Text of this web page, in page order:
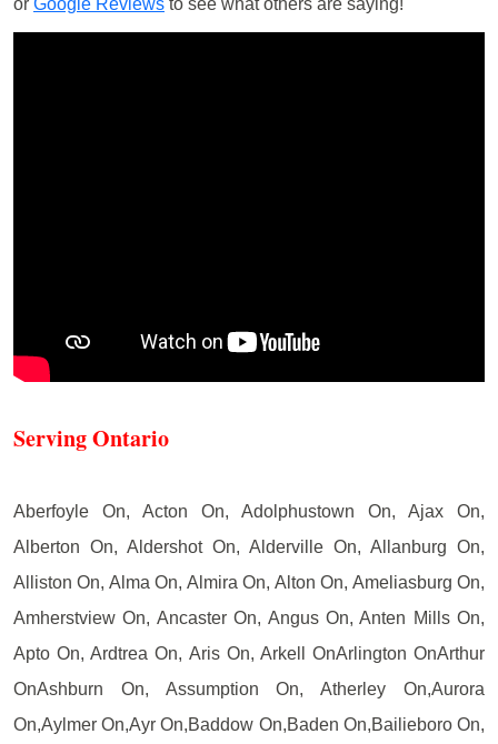
or Google Reviews to see what others are saying!
Serving Ontario
Aberfoyle On, Acton On, Adolphustown On, Ajax On,
Alberton On, Aldershot On, Alderville On, Allanburg On,
Alliston On, Alma On, Almira On, Alton On, Ameliasburg On,
Amherstview On, Ancaster On, Angus On, Anten Mills On,
Apto On, Ardtrea On, Aris On, Arkell OnArlington OnArthur
OnAshburn On, Assumption On, Atherley On,Aurora
On,Aylmer On,Ayr On,Baddow On,Baden On,Bailieboro On,